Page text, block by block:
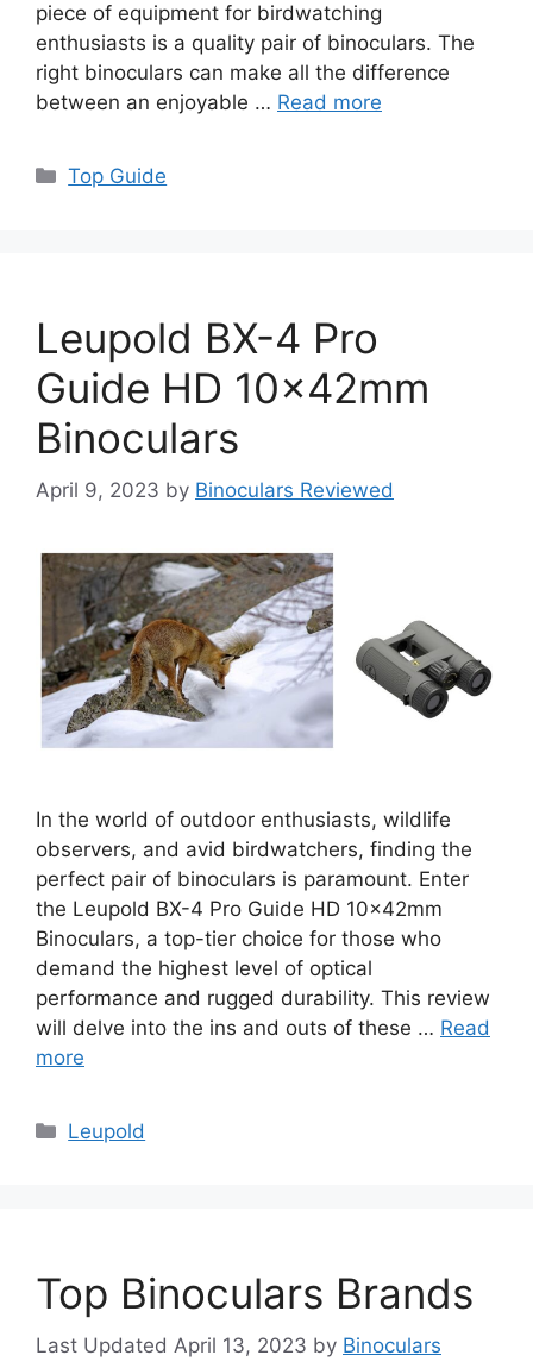
piece of equipment for birdwatching
enthusiasts is a quality pair of binoculars. The
right binoculars can make all the difference
between an enjoyable … Read more
Categories
Top Guide
Leupold BX-4 Pro
Guide HD 10x42mm
Binoculars
April 9, 2023 by Binoculars Reviewed
In the world of outdoor enthusiasts, wildlife
observers, and avid birdwatchers, finding the
perfect pair of binoculars is paramount. Enter
the Leupold BX-4 Pro Guide HD 10x42mm
Binoculars, a top-tier choice for those who
demand the highest level of optical
performance and rugged durability. This review
will delve into the ins and outs of these … Read
more
Categories
Leupold
Top Binoculars Brands
April 13, 2023 by Binoculars